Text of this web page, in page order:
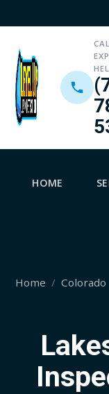
HOME
Home Colorado